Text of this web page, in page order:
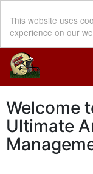
This website uses
experience on our
Welcome
Ultimate